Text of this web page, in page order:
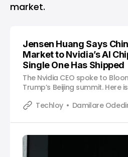
market.
Jensen Huang Says
Market to Nvidia’s AI
Single One Has Shipped
The Nvidia CEO spoke to
Trump’s Beijing summit. Here
Techloy
Damilare